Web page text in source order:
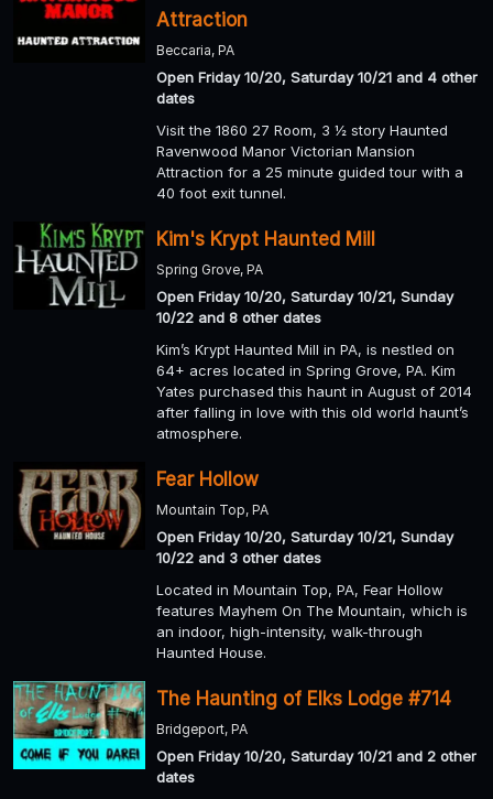
Attraction
Beccaria, PA
Open Friday 10/20, Saturday 10/21 and 4 other
dates
Visit the 1860 27 Room, 3 ½ story Haunted
Ravenwood Manor Victorian Mansion
Attraction for a 25 minute guided tour with a
40 foot exit tunnel.
Kim's Krypt Haunted Mill
Spring Grove, PA
Open Friday 10/20, Saturday 10/21, Sunday
10/22 and 8 other dates
Kim’s Krypt Haunted Mill in PA, is nestled on
64+ acres located in Spring Grove, PA. Kim
Yates purchased this haunt in August of 2014
after falling in love with this old world haunt’s
atmosphere.
Fear Hollow
Mountain Top, PA
Open Friday 10/20, Saturday 10/21, Sunday
10/22 and 3 other dates
Located in Mountain Top, PA, Fear Hollow
features Mayhem On The Mountain, which is
an indoor, high-intensity, walk-through
Haunted House.
The Haunting of Elks Lodge #714
Bridgeport, PA
Open Friday 10/20, Saturday 10/21 and 2 other
dates